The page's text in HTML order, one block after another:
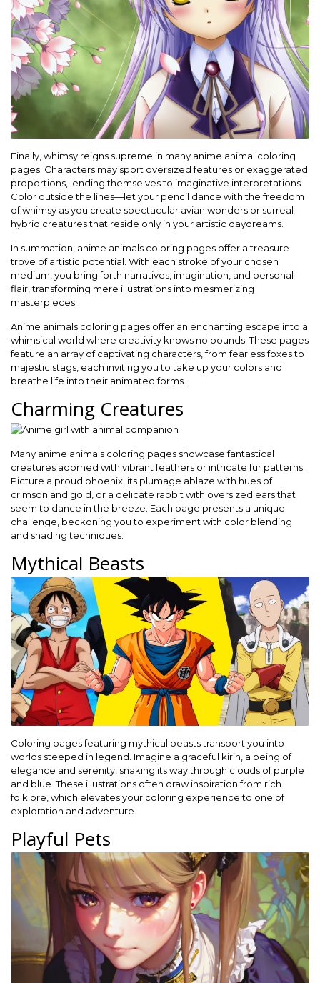
Finally, whimsy reigns supreme in many anime animal coloring
pages. Characters may sport oversized features or exaggerated
proportions, lending themselves to imaginative interpretations.
Color outside the lines—let your pencil dance with the freedom
of whimsy as you create spectacular avian wonders or surreal
hybrid creatures that reside only in your artistic daydreams.
In summation, anime animals coloring pages offer a treasure
trove of artistic potential. With each stroke of your chosen
medium, you bring forth narratives, imagination, and personal
flair, transforming mere illustrations into mesmerizing
masterpieces.
Anime animals coloring pages offer an enchanting escape into a
whimsical world where creativity knows no bounds. These pages
feature an array of captivating characters, from fearless foxes to
majestic stags, each inviting you to take up your colors and
breathe life into their animated forms.
Charming Creatures
Many anime animals coloring pages showcase fantastical
creatures adorned with vibrant feathers or intricate fur patterns.
Picture a proud phoenix, its plumage ablaze with hues of
crimson and gold, or a delicate rabbit with oversized ears that
seem to dance in the breeze. Each page presents a unique
challenge, beckoning you to experiment with color blending
and shading techniques.
Mythical Beasts
Coloring pages featuring mythical beasts transport you into
worlds steeped in legend. Imagine a graceful kirin, a being of
elegance and serenity, snaking its way through clouds of purple
and blue. These illustrations often draw inspiration from rich
folklore, which elevates your coloring experience to one of
exploration and adventure.
Playful Pets